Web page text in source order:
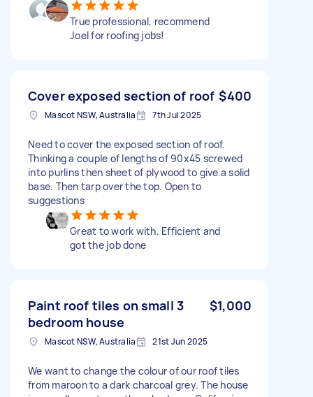
True professional, recommend
Joel for roofing jobs!
Cover exposed section of roof $400
Mascot NSW, Australia 7th Jul 2025
Need to cover the exposed section of roof.
Thinking a couple of lengths of 90x45 screwed
into purlins then sheet of plywood to give a solid
base. Then tarp over the top. Open to
suggestions
Great to work with. Efficient and
got the job done
Paint roof tiles on small 3
bedroom house
$1,000
Mascot NSW, Australia 21st Jun 2025
We want to change the colour of our roof tiles
from maroon to a dark charcoal grey. The house